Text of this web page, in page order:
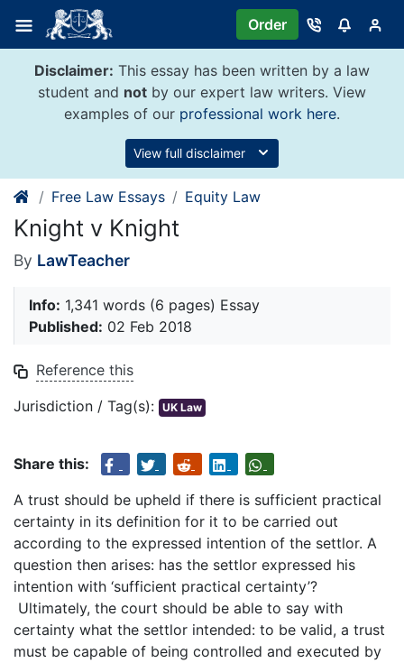
content
Order
Disclaimer: This essay has been written by a law
student and not by our expert law writers. View
examples of our professional work here.
View full disclaimer
Free Law Essays Equity Law
Knight v Knight
By LawTeacher
Info: 1,341 words (6 pages) Essay
Published: 02 Feb 2018
Reference this
Jurisdiction / Tag(s): UK Law
Share this:
A trust should be upheld if there is sufficient practical
certainty in its definition for it to be carried out
according to the expressed intention of the settlor. A
question then arises: has the settlor expressed his
intention with ‘sufficient practical certainty’?
Ultimately, the court should be able to say with
certainty what the settlor intended: to be valid, a trust
must be capable of being controlled and executed by